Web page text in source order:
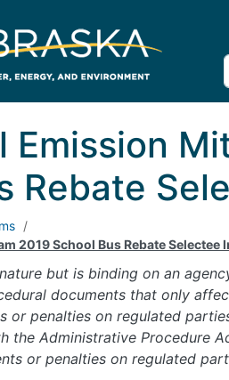
Emission
Rebate
2019 School Bus Rebate Selectee
but is binding on an
documents that only
or penalties on regulated
the Administrative Procedure
or penalties on regulated